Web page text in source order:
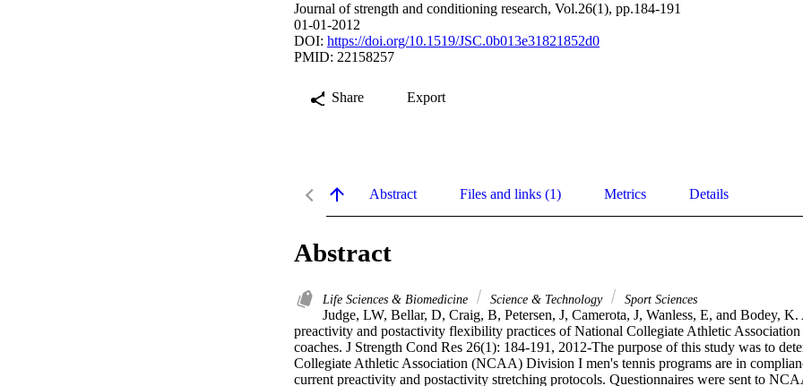
Journal of strength and conditioning research, Vol.26(1), pp.184-191
01-01-2012
DOI: https://doi.org/10.1519/JSC.0b013e31821852d0
PMID: 22158257
Share Export
Abstract Files and links (1) Metrics Details
Abstract
Life Sciences & Biomedicine Science & Technology Sport Sciences
Judge, LW, Bellar, D, Craig, B, Petersen, J, Camerota, J, Wanless, E, and Bodey,
preactivity and postactivity flexibility practices of National Collegiate Athletic
coaches. J Strength Cond Res 26(1): 184-191, 2012-The purpose of this study was to
Collegiate Athletic Association (NCAA) Division I men's tennis programs are in
current preactivity and postactivity stretching protocols. Questionnaires were sent to